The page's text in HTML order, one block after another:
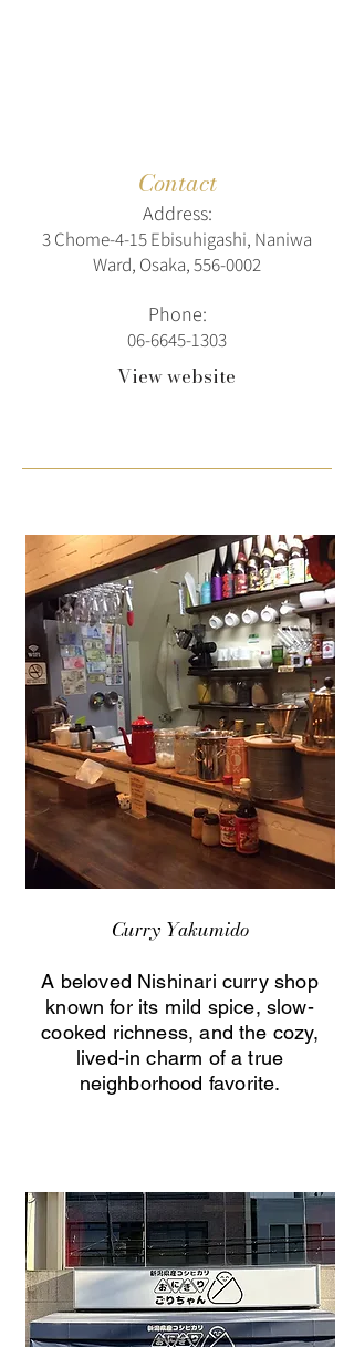
Contact
Address:
3 Chome-4-15 Ebisuhigashi, Naniwa
Ward, Osaka,556-0002
Phone:
06-6645-1303
View website
Curry Yakumido
A beloved Nishinari curry shop
known for its mild spice, slow-
cooked richness, and the cozy,
lived-in charm of a true
neighborhood favorite.